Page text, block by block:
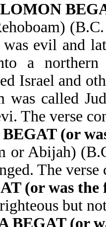
was evil and
a northern
Israel and
was called
The verse
(or
or Abijah)
The
(or was
but
BEGAT (or